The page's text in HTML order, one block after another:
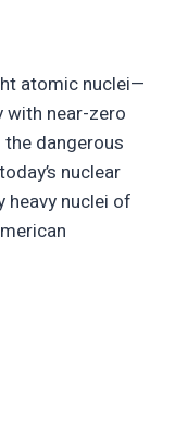
atomic nuclei—
with near-zero
dangerous
nuclear
heavy nuclei of